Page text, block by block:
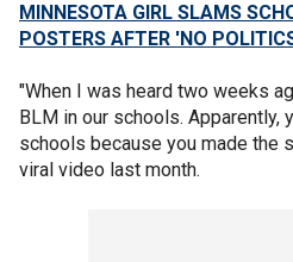
MINNESOTA GIRL SLAMS
POSTERS AFTER 'NO
​​"When I was heard two weeks
BLM in our schools. Apparently,
schools because you made the
viral video last month.